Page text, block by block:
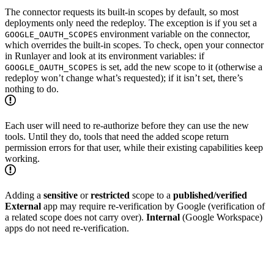
The connector requests its built-in scopes by default, so most
deployments only need the redeploy. The exception is if you set a
GOOGLE_OAUTH_SCOPES environment variable on the connector,
which overrides the built-in scopes. To check, open your connector
in Runlayer and look at its environment variables: if
GOOGLE_OAUTH_SCOPES is set, add the new scope to it (otherwise a
redeploy won’t change what’s requested); if it isn’t set, there’s
nothing to do.
Each user will need to re-authorize before they can use the new
tools. Until they do, tools that need the added scope return
permission errors for that user, while their existing capabilities keep
working.
Adding a sensitive orrestricted scope to a published/verified
External app may require re-verification by Google (verification of
a related scope does not carry over). Internal (Google Workspace)
apps do not need re-verification.